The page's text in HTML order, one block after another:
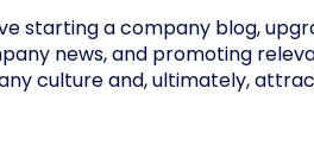
starting a company blog,
news, and promoting
culture and, ultimately,